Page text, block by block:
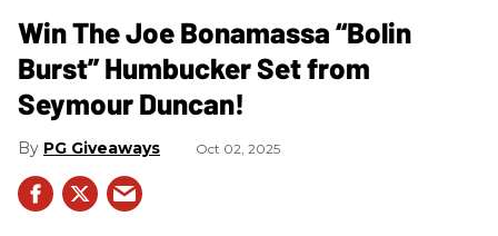
Win The Joe Bonamassa “Bolin
Burst” Humbucker Set from
Seymour Duncan!
PG Giveaways Oct 02, 2025